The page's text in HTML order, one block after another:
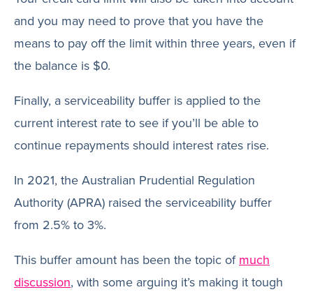
and you may need to prove that you have the
means to pay off the limit within three years, even if
the balance is $0.
Finally, a serviceability buffer is applied to the
current interest rate to see if you’ll be able to
continue repayments should interest rates rise.
In 2021, the Australian Prudential Regulation
Authority (APRA) raised the serviceability buffer
from 2.5% to 3%.
This buffer amount has been the topic ofmuch
discussion, with some arguing it’s making it tough